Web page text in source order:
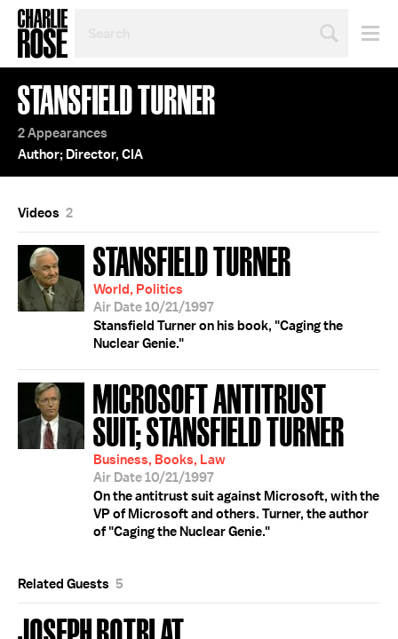
TOPIC
OR
YEAR
STANSFIELD TURNER
2 Appearances
Author; Director, CIA
Videos 2
STANSFIELD TURNER
World, Politics
Air Date 10/21/1997
Stansfield Turner on his book, "Caging the
Nuclear Genie."
MICROSOFT ANTITRUST
SUIT; STANSFIELD TURNER
Business, Books, Law
Air Date 10/21/1997
On the antitrust suit against Microsoft, with the
VP of Microsoft and others. Turner, the author
of "Caging the Nuclear Genie."
Related Guests 5